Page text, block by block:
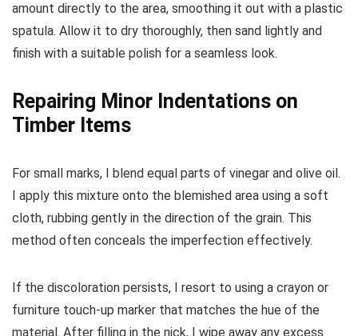
amount directly to the area, smoothing it out with a plastic
spatula. Allow it to dry thoroughly, then sand lightly and
finish with a suitable polish for a seamless look.
Repairing Minor Indentations on
Timber Items
For small marks, I blend equal parts of vinegar and olive oil.
I apply this mixture onto the blemished area using a soft
cloth, rubbing gently in the direction of the grain. This
method often conceals the imperfection effectively.
If the discoloration persists, I resort to using a crayon or
furniture touch-up marker that matches the hue of the
material. After filling in the nick, I wipe away any excess